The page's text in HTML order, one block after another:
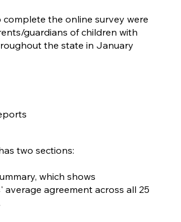
the online survey were
guardians of children with
the state in January
two sections:
which shows
average agreement across all 25